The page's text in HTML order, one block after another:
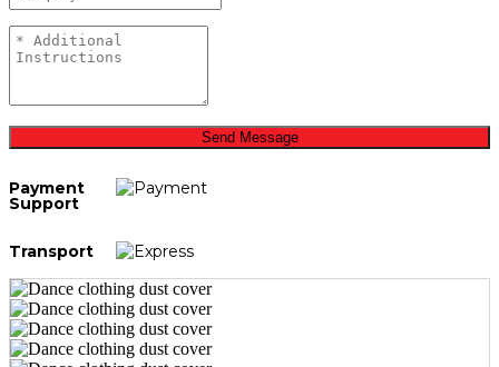
Send Message
Payment
Support
Transport